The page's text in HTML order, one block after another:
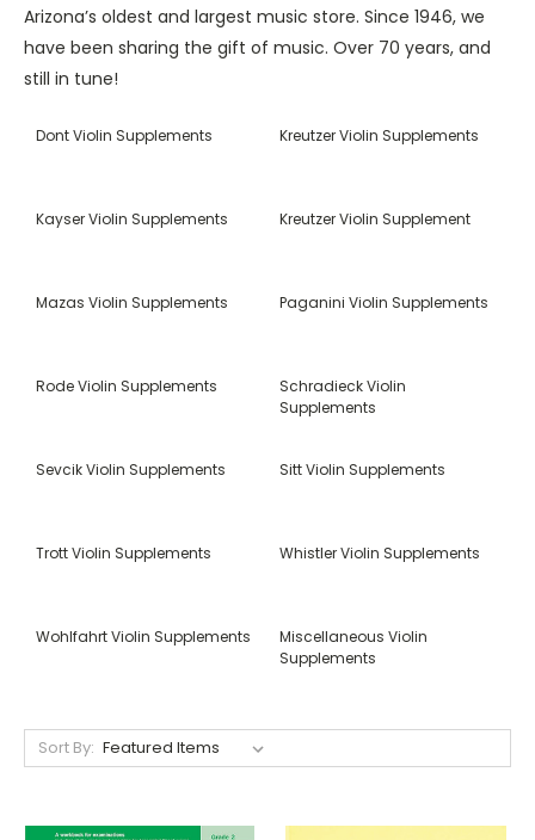
Arizona’s oldest and largest music store. Since 1946, we
have been sharing the gift of music. Over 70 years, and
still in tune!
Dont Violin Supplements Kreutzer Violin Supplements
Kayser Violin Supplements Kreutzer Violin Supplement
Mazas Violin Supplements Paganini Violin Supplements
Rode Violin Supplements
Schradieck Violin
Supplements
Sevcik Violin Supplements Sitt Violin Supplements
Trott Violin Supplements Whistler Violin Supplements
Wohlfahrt Violin Supplements
Miscellaneous Violin
Supplements
Sort By: